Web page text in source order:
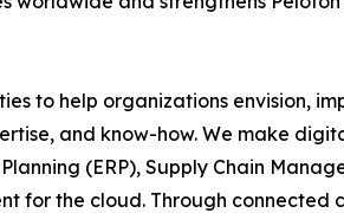
to help organizations envision,
and know-how. We make
(ERP), Supply Chain
for the cloud. Through connected